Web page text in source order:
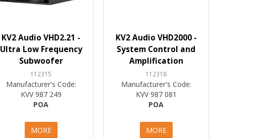
KV2 Audio VHD2.21 -
Ultra Low Frequency
Subwoofer
112315
Manufacturer's Code:
KVV 987 249
POA
MORE
KV2 Audio VHD2000 -
System Control and
Amplification
112318
Manufacturer's Code:
KVV 987 081
POA
MORE